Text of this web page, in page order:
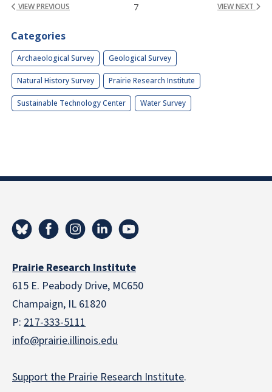
VIEW PREVIOUS 7 VIEW NEXT
Categories
Archaeological Survey Geological Survey
Natural History Survey Prairie Research Institute
Sustainable Technology Center Water Survey
Prairie Research Institute
615 E. Peabody Drive, MC650
Champaign, IL 61820
P: 217-333-5111
info@prairie.illinois.edu
Support the Prairie Research Institute.